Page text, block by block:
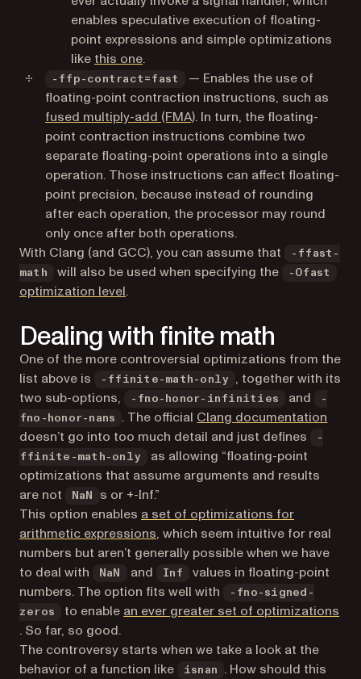
enables speculative execution of floating-
point expressions and simple optimizations
like this one(opens in a new tab)
.
-ffp-contract=fast
— Enables the use of
floating-point contraction instructions, such as
fused multiply-add (FMA)(opens in a new tab)
. In turn, the floating-
point contraction instructions combine two
separate floating-point operations into a single
operation. Those instructions can affect floating-
point precision, because instead of rounding
after each operation, the processor may round
only once after both operations.
With Clang (and GCC), you can assume that
-ffast-
math
will also be used when specifying the -Ofast
optimization level(opens in a new tab)
.
Dealing with finite math
One of the more controversial optimizations from the
list above is
-ffinite-math-only
, together with its
two sub-options,
-fno-honor-infinities and
-
fno-honor-nans
. The official Clang documentation
doesn’t go into too much detail and just defines
-
ffinite-math-only
as allowing “floating-point
optimizations that assume arguments and results
are not
NaN
s or +-Inf.”
This option enables a set of optimizations for
arithmetic expressions(opens in a new tab)
, which seem intuitive for real
numbers but aren’t generally possible when we have
to deal with
NaN and Inf
values in floating-point
numbers. The option fits well with
-fno-signed-
zeros
to enable an ever greater set of optimizations
(opens in a new tab)
. So far, so good.
The controversy starts when we take a look at the
behavior of a function like
isnan
. How should this